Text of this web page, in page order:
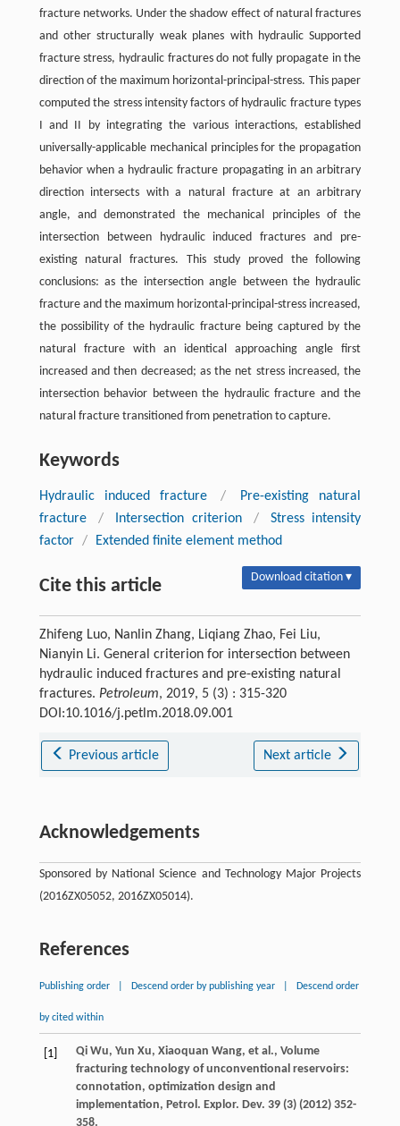
fracture networks. Under the shadow effect of natural fractures
and other structurally weak planes with hydraulic Supported
fracture stress, hydraulic fractures do not fully propagate in the
direction of the maximum horizontal-principal-stress. This paper
computed the stress intensity factors of hydraulic fracture types
I and II by integrating the various interactions, established
universally-applicable mechanical principles for the propagation
behavior when a hydraulic fracture propagating in an arbitrary
direction intersects with a natural fracture at an arbitrary
angle, and demonstrated the mechanical principles of the
intersection between hydraulic induced fractures and pre-
existing natural fractures. This study proved the following
conclusions: as the intersection angle between the hydraulic
fracture and the maximum horizontal-principal-stress increased,
the possibility of the hydraulic fracture being captured by the
natural fracture with an identical approaching angle first
increased and then decreased; as the net stress increased, the
intersection behavior between the hydraulic fracture and the
natural fracture transitioned from penetration to capture.
Keywords
Hydraulic induced fracture /
Pre-existing natural
fracture
/ Intersection criterion /
Stress intensity
factor / Extended finite element method
Cite this article Download citation ▾
Zhifeng Luo, Nanlin Zhang, Liqiang Zhao, Fei Liu,
Nianyin Li. General criterion for intersection between
hydraulic induced fractures and pre-existing natural
fractures. Petroleum, 2019, 5 (3) : 315-320
DOI:10.1016/j.petlm.2018.09.001
Previous article Next article
Acknowledgements
Sponsored by National Science and Technology Major Projects
(2016ZX05052, 2016ZX05014).
References
Publishing order Descend order by publishing year Descend order
by cited within
[1] Qi Wu, Yun Xu, Xiaoquan Wang, et al., Volume
fracturing technology of unconventional reservoirs:
connotation, optimization design and
implementation, Petrol. Explor. Dev. 39(3) (2012) 352-
358.